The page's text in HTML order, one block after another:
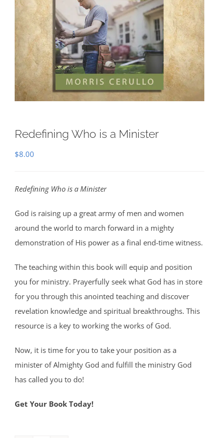
Redefining Who is a Minister
$8.00
Redefining Who is a Minister
God is raising up a great army of men and women
around the world to march forward in a mighty
demonstration of His power as a final end-time witness.
The teaching within this book will equip and position
you for ministry. Prayerfully seek what God has in store
for you through this anointed teaching and discover
revelation knowledge and spiritual breakthroughs. This
resource is a key to working the works of God.
Now, it is time for you to take your position as a
minister of Almighty God and fulfill the ministry God
has called you to do!
Get Your Book Today!